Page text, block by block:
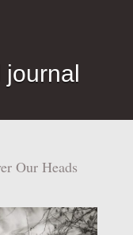
journal
Our Heads